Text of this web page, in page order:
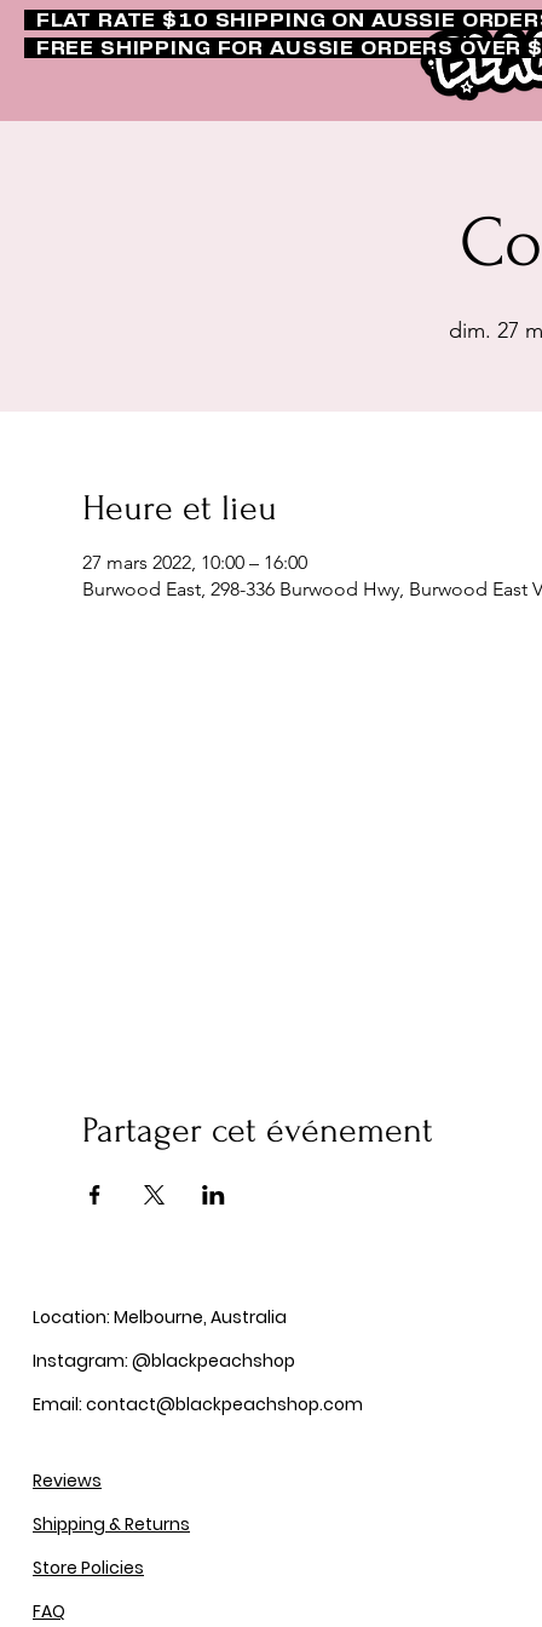
FLAT RATE $10 SHIPPING ON AUSSIE
FREE SHIPPING FOR AUSSIE ORDERS OVER
dim. 27
Heure et lieu
27 mars 2022, 10:00 – 16:00
Burwood East, 298-336 Burwood Hwy, Burwood East
Partager cet événement
Location: Melbourne, Australia
Instagram: @blackpeachshop
Email: contact@blackpeachshop.com
Reviews
Shipping & Returns
Store Policies
FAQ